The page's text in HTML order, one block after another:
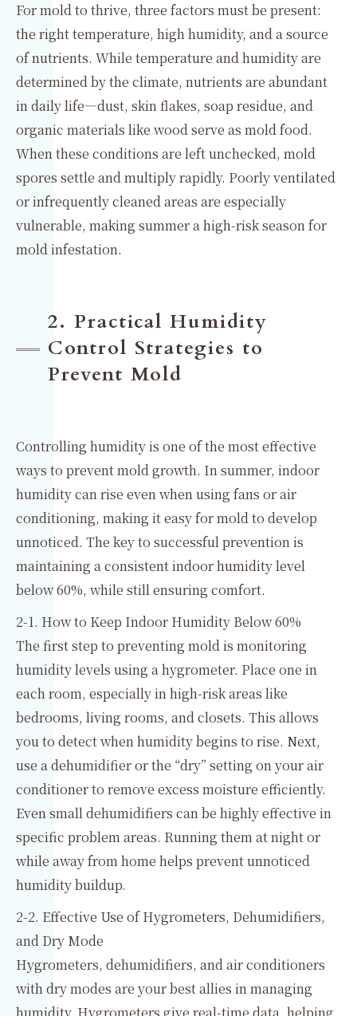
For mold to thrive, three factors must be present:
the right temperature, high humidity, and a source
of nutrients. While temperature and humidity are
determined by the climate, nutrients are abundant
in daily life—dust, skin flakes, soap residue, and
organic materials like wood serve as mold food.
When these conditions are left unchecked, mold
spores settle and multiply rapidly. Poorly ventilated
or infrequently cleaned areas are especially
vulnerable, making summer a high-risk season for
mold infestation.
2. Practical Humidity
Control Strategies to
Prevent Mold
Controlling humidity is one of the most effective
ways to prevent mold growth. In summer, indoor
humidity can rise even when using fans or air
conditioning, making it easy for mold to develop
unnoticed. The key to successful prevention is
maintaining a consistent indoor humidity level
below 60%, while still ensuring comfort.
2-1. How to Keep Indoor Humidity Below 60%
The first step to preventing mold is monitoring
humidity levels using a hygrometer. Place one in
each room, especially in high-risk areas like
bedrooms, living rooms, and closets. This allows
you to detect when humidity begins to rise. Next,
use a dehumidifier or the “dry” setting on your air
conditioner to remove excess moisture efficiently.
Even small dehumidifiers can be highly effective in
specific problem areas. Running them at night or
while away from home helps prevent unnoticed
humidity buildup.
2-2. Effective Use of Hygrometers, Dehumidifiers,
and Dry Mode
Hygrometers, dehumidifiers, and air conditioners
with dry modes are your best allies in managing